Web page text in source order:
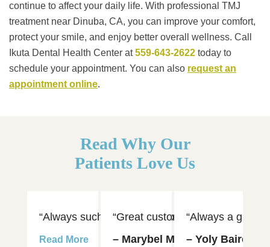
continue to affect your daily life. With professional TMJ
treatment near Dinuba, CA, you can improve your comfort,
protect your smile, and enjoy better overall wellness. Call
Ikuta Dental Health Center at559-643-2622 today to
schedule your appointment. You can also request an
appointment online.
Read Why Our
Patients Love Us
“Always such an amazing experience visiting
Read More
“Great customer service and
– Marybel Munoz
“Always a great
– Yoly Baires